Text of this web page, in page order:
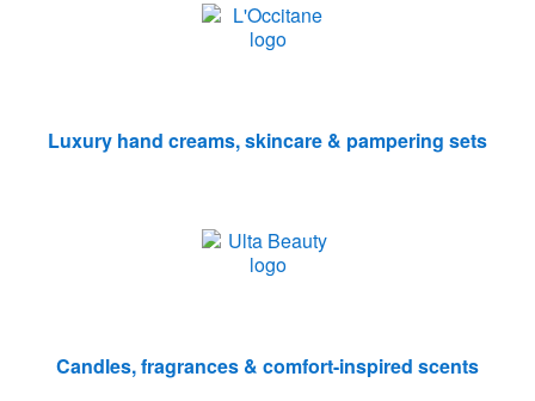
Luxury hand creams, skincare & pampering sets
Candles, fragrances & comfort-inspired scents